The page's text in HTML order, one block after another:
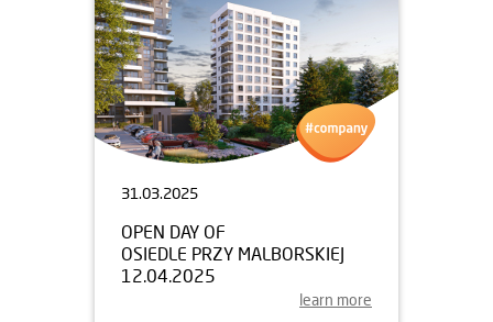
31.03.2025
OPEN DAY OF
OSIEDLE PRZY MALBORSKIEJ
12.04.2025
learn more